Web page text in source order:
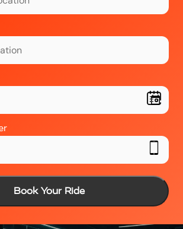
Book Your Ride